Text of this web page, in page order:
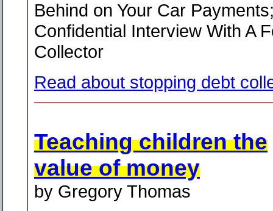
Behind on Your Car
Confidential Interview With A
Collector
Read about stopping debt
Teaching children the
value of money
by Gregory Thomas